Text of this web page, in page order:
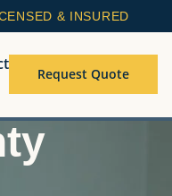
& INSURED
Request Quote